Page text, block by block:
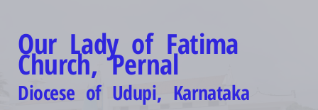
Our Lady of Fatima
Church, Pernal
Diocese of Udupi, Karnataka